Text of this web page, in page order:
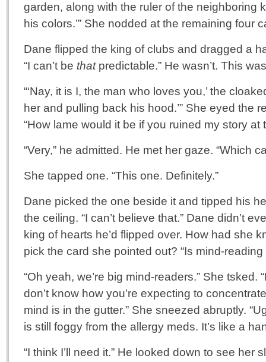
garden, along with the ruler of the neighboring
his colors.’” She nodded at the remaining four
Dane flipped the king of clubs and dragged a
“I can’t be thatpredictable.” He wasn’t. This
“‘Nay, it is I, the man who loves you,’ the
her and pulling back his hood.’” She eyed the
“How lame would it be if you ruined my story at
“Very,” he admitted. He met her gaze. “Which
She tapped one. “This one. Definitely.”
Dane picked the one beside it and tipped his
the ceiling. “I can’t believe that.” Dane didn’t
king of hearts he’d flipped over. How had she
pick the card she pointed out? “Is mind-reading
“Oh yeah, we’re big mind-readers.” She tsked.
don’t know how you’re expecting to
mind is in the gutter.” She sneezed abruptly.
is still foggy from the allergy meds. It’s like a
“I think I’ll need it.” He looked down to see her